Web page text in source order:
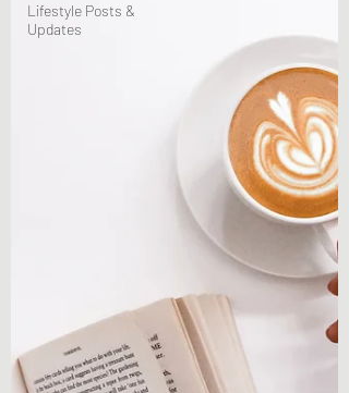
Lifestyle Posts &
Updates